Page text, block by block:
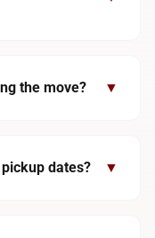
the move? ▼
dates? ▼